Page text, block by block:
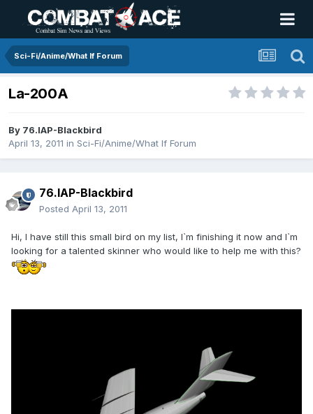
Sci-Fi/Anime/What If Forum
La-200A
By 76.IAP-Blackbird
April 13, 2011 in Sci-Fi/Anime/What If Forum
76.IAP-Blackbird
Posted April 13, 2011
Hi, I have still this small bird on my list, I`m finishing it now and I`m
looking for a talented skinner who would like to help me with this?